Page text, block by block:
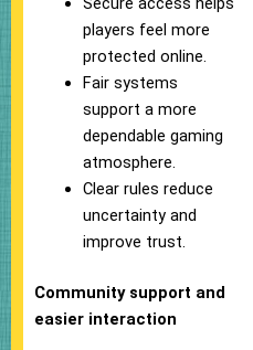
players feel more
protected online.
Fair systems
support a more
dependable gaming
atmosphere.
Clear rules reduce
uncertainty and
improve trust.
Community support and
easier interaction